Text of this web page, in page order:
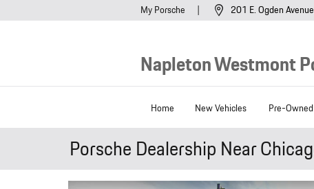
My Porsche
Napleton Westmont
201 E. Ogden Avenue
Home New Vehicles Pre-
Porsche Dealership Near